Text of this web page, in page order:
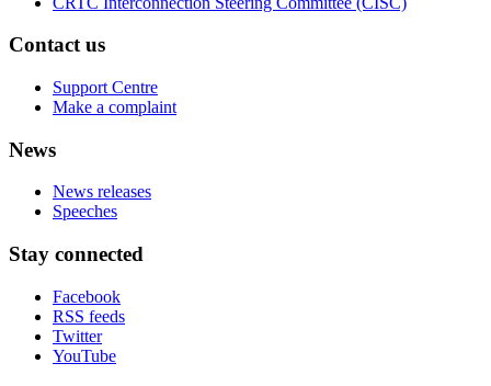
Contact us
Support Centre
Make a complaint
News
News releases
Speeches
Stay connected
Facebook
RSS feeds
Twitter
YouTube